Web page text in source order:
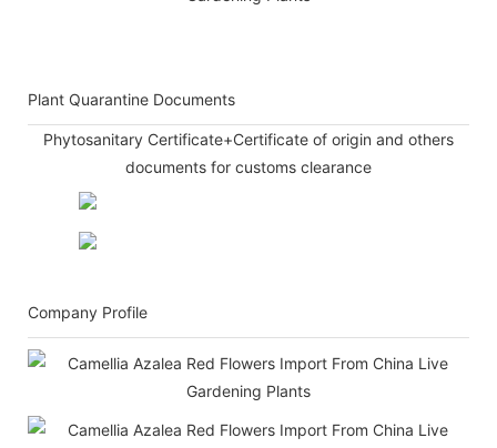
Plant Quarantine Documents
Phytosanitary Certificate+Certificate of origin and others
documents for customs clearance
Company Profile